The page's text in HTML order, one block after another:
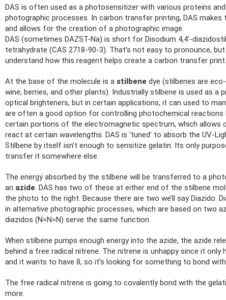
DAS is often used as a photosensitizer with various proteins
photographic processes. In carbon transfer printing, DAS
and allows for the creation of a photographic image.
DAS (sometimes DAZST-Na) is short for Disodium 4,4’-
tetrahydrate (CAS 2718-90-3). That’s not easy to pronounce,
understand how this reagent helps create a carbon transfer print.
At the base of the molecule is a stilbene dye (stilbenes are
wine, berries, and other plants). Industrially stilbene is used as a
optical brighteners, but in certain applications, it can used to
are often a good option for controlling photochemical reactions
certain portions of the electromagnetic spectrum, which allows
react at certain wavelengths. DAS is ‘tuned’ to absorb the UV-
Stilbene by itself isn’t enough to sensitize gelatin. Its only
transfer it somewhere else.
The energy absorbed by the stilbene will be transferred to a
an azide. DAS has two of these at either end of the stilbene
the photo to the right. Because there are two we’ll say Diazido.
in alternative photographic processes, which are based on two
diazidos (N=N=N) serve the same function.
When stilbene pumps enough energy into the azide, the azide
behind a free radical nitrene. The nitrene is unhappy since it
and it wants to have 8, so it’s looking for something to bond
The free radical nitrene is going to covalently bond with the
more.